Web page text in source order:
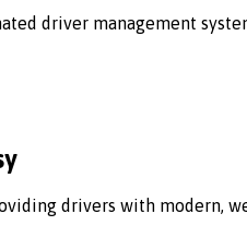
driver management
drivers with modern,